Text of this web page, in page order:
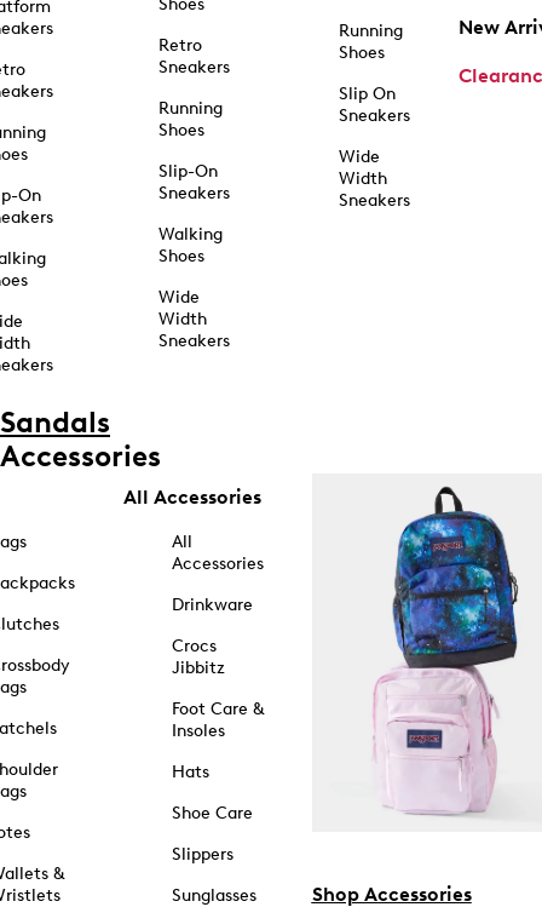
On
Shoes
Retro
Sneakers
Running
Shoes
Slip-On
Sneakers
Walking
Shoes
Wide
Width
Sneakers
Running
Shoes
Slip On
Sneakers
Wide
Width
Sneakers
New
Sandals
Accessories
&
All Accessories
All
Accessories
Drinkware
Crocs
Jibbitz
Foot Care &
Insoles
Hats
Shoe Care
Slippers
Sunglasses
Shop Accessories